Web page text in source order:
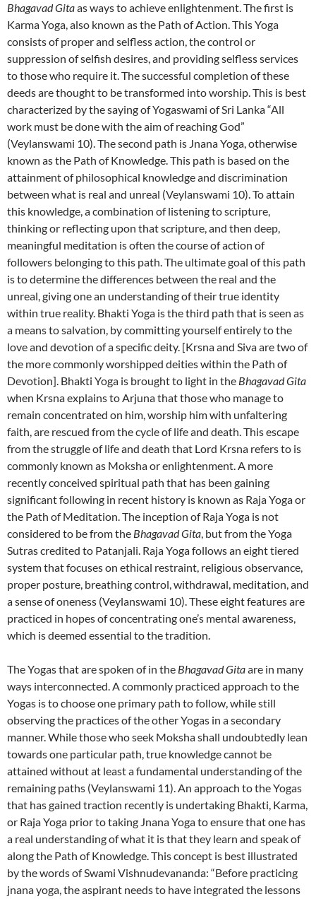
Bhagavad Gitaas ways to achieve enlightenment. The first is
Karma Yoga, also known as the Path of Action. This Yoga
consists of proper and selfless action, the control or
suppression of selfish desires, and providing selfless services
to those who require it. The successful completion of these
deeds are thought to be transformed into worship. This is best
characterized by the saying of Yogaswami of Sri Lanka “All
work must be done with the aim of reaching God”
(Veylanswami 10). The second path is Jnana Yoga, otherwise
known as the Path of Knowledge. This path is based on the
attainment of philosophical knowledge and discrimination
between what is real and unreal (Veylanswami 10). To attain
this knowledge, a combination of listening to scripture,
thinking or reflecting upon that scripture, and then deep,
meaningful meditation is often the course of action of
followers belonging to this path. The ultimate goal of this path
is to determine the differences between the real and the
unreal, giving one an understanding of their true identity
within true reality. Bhakti Yoga is the third path that is seen as
a means to salvation, by committing yourself entirely to the
love and devotion of a specific deity. [Krsna and Siva are two of
the more commonly worshipped deities within the Path of
Devotion]. Bhakti Yoga is brought to light in the Bhagavad Gita
when Krsna explains to Arjuna that those who manage to
remain concentrated on him, worship him with unfaltering
faith, are rescued from the cycle of life and death. This escape
from the struggle of life and death that Lord Krsna refers to is
commonly known as Moksha or enlightenment. A more
recently conceived spiritual path that has been gaining
significant following in recent history is known as Raja Yoga or
the Path of Meditation. The inception of Raja Yoga is not
considered to be from the Bhagavad Gita, but from the Yoga
Sutras credited to Patanjali. Raja Yoga follows an eight tiered
system that focuses on ethical restraint, religious observance,
proper posture, breathing control, withdrawal, meditation, and
a sense of oneness (Veylanswami 10). These eight features are
practiced in hopes of concentrating one’s mental awareness,
which is deemed essential to the tradition.
The Yogas that are spoken of in the Bhagavad Gitaare in many
ways interconnected. A commonly practiced approach to the
Yogas is to choose one primary path to follow, while still
observing the practices of the other Yogas in a secondary
manner. While those who seek Moksha shall undoubtedly lean
towards one particular path, true knowledge cannot be
attained without at least a fundamental understanding of the
remaining paths (Veylanswami 11). An approach to the Yogas
that has gained traction recently is undertaking Bhakti, Karma,
or Raja Yoga prior to taking Jnana Yoga to ensure that one has
a real understanding of what it is that they learn and speak of
along the Path of Knowledge. This concept is best illustrated
by the words of Swami Vishnudevananda: “Before practicing
jnana yoga, the aspirant needs to have integrated the lessons